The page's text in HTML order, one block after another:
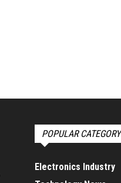
POPULAR CATEGORY
Electronics Industry